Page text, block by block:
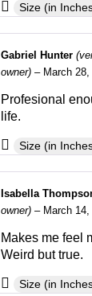
Isabella
owner) – March
Makes me feel
Weird but true.
Size (in
Gabriel Hunter
owner) – March
Profesional
life.
Size (in
Size (in